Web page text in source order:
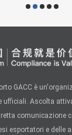
GACC è
ufficiali. Ascolta
comunicazione
esportatori e delle